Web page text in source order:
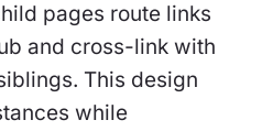
pages route links
and cross-link with
This design
while